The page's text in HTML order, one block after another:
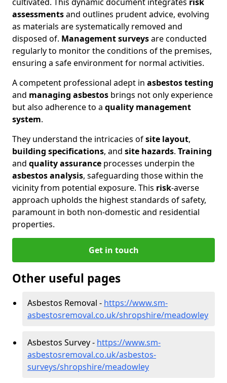
assessmentsand outlines prudent advice, evolving
as materials are systematically removed and
disposed of. Management surveysare conducted
regularly to monitor the conditions of the premises,
ensuring a safe environment for normal activities.
A competent professional adept in asbestos testing
and managing asbestos brings not only experience
but also adherence to a quality management
system.
They understand the intricacies ofsite layout,
building specifications, and site hazards. Training
and quality assurance processes underpin the
asbestos analysis, safeguarding those within the
vicinity from potential exposure. This risk-averse
approach upholds the highest standards of safety,
paramount in both non-domestic and residential
properties.
Get in touch
Other useful pages
Asbestos Removal - https://www.sm-
asbestosremoval.co.uk/shropshire/meadowley
Asbestos Survey - https://www.sm-
asbestosremoval.co.uk/asbestos-
surveys/shropshire/meadowley